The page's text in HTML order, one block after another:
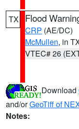
TX Flood
CRP (AE/DC)
McMullen, in
VTEC# 26
Download
and/orGeoTiff of
Notes: